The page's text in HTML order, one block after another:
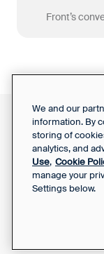
Support Report
Your Privacy
We and our
information. By
storing of
analytics, and
Use, Cookie
manage your
Settings below.